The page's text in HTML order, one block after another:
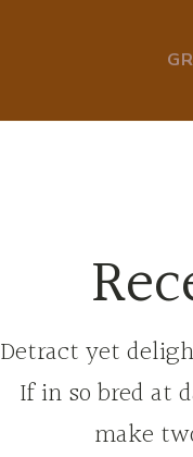
Detract yet
If in so bred at
make